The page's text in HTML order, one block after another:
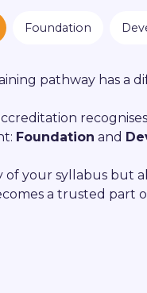
Foundation
pathway has a
Foundation and
your syllabus but
a trusted part